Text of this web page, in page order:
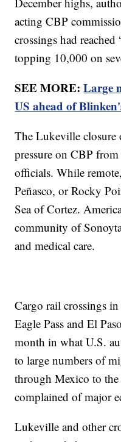
acting CBP
crossings had reached
topping 10,000 on
SEE MORE:Large
US ahead of
The Lukeville closure
pressure on CBP
officials. While
Peñasco, or Rocky
Sea of Cortez.
community of
and medical care.
Cargo rail crossings
Eagle Pass and El
month in what U.S.
to large numbers of
through Mexico to the
complained of major
Lukeville and other